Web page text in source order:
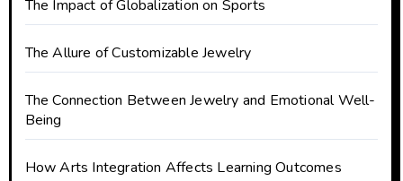
The Impact of Globalization on Sports
The Allure of Customizable Jewelry
The Connection Between Jewelry and Emotional Well-
Being
How Arts Integration Affects Learning Outcomes